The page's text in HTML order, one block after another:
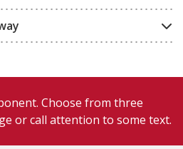
Choose from three
or call attention to some text.